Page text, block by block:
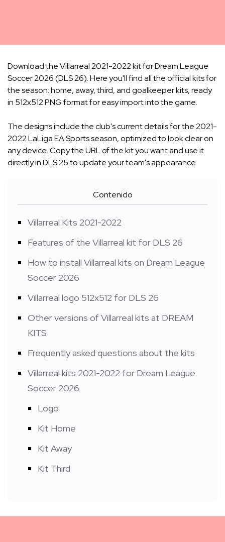
Download the Villarreal 2021-2022 kit for Dream League
Soccer 2026 (DLS 26). Here you'll find all the official kits for
the season: home, away, third, and goalkeeper kits, ready
in 512x512 PNG format for easy import into the game.
The designs include the club's current details for the 2021-
2022 LaLiga EA Sports season, optimized to look clear on
any device. Copy the URL of the kit you want and use it
directly in DLS 25 to update your team's appearance.
Contenido
Villarreal Kits 2021-2022
Features of the Villarreal kit for DLS 26
How to install Villarreal kits on Dream League
Soccer 2026
Villarreal logo 512x512 for DLS 26
Other versions of Villarreal kits at DREAM
KITS
Frequently asked questions about the kits
Villarreal kits 2021-2022 for Dream League
Soccer 2026
Logo
Kit Home
Kit Away
Kit Third